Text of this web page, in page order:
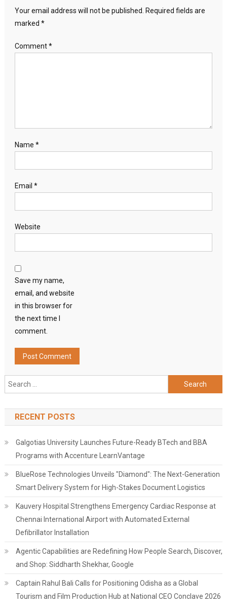
Your email address will not be published.
Required fields are
marked *
Comment*
Name *
Email *
Website
Save my name,
email, and website
in this browser for
the next time I
comment.
Search
for:
RECENT POSTS
Galgotias University Launches Future-Ready BTech and BBA
Programs with Accenture LearnVantage
BlueRose Technologies Unveils "Diamond": The Next-Generation
Smart Delivery System for High-Stakes Document Logistics
Kauvery Hospital Strengthens Emergency Cardiac Response at
Chennai International Airport with Automated External
Defibrillator Installation
Agentic Capabilities are Redefining How People Search, Discover,
and Shop: Siddharth Shekhar, Google
Captain Rahul Bali Calls for Positioning Odisha as a Global
Tourism and Film Production Hub at National CEO Conclave 2026